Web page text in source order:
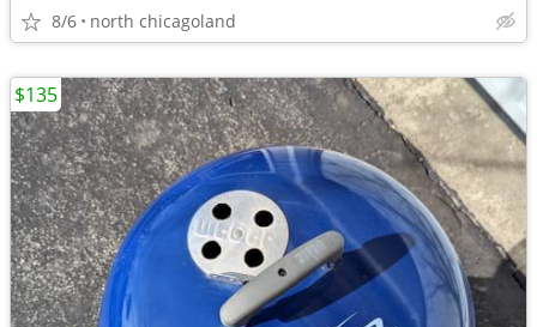
8/6 north chicagoland
$135